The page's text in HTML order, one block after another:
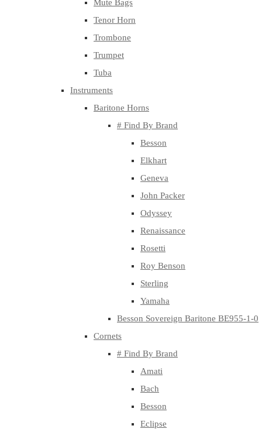
Mute Bags
Tenor Horn
Trombone
Trumpet
Tuba
Instruments
Baritone Horns
# Find By Brand
Besson
Elkhart
Geneva
John Packer
Odyssey
Renaissance
Rosetti
Roy Benson
Sterling
Yamaha
Besson Sovereign Baritone BE955-1-0
Cornets
# Find By Brand
Amati
Bach
Besson
Eclipse